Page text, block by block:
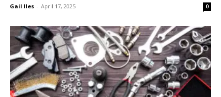
Gail Iles - April 17, 2025 0